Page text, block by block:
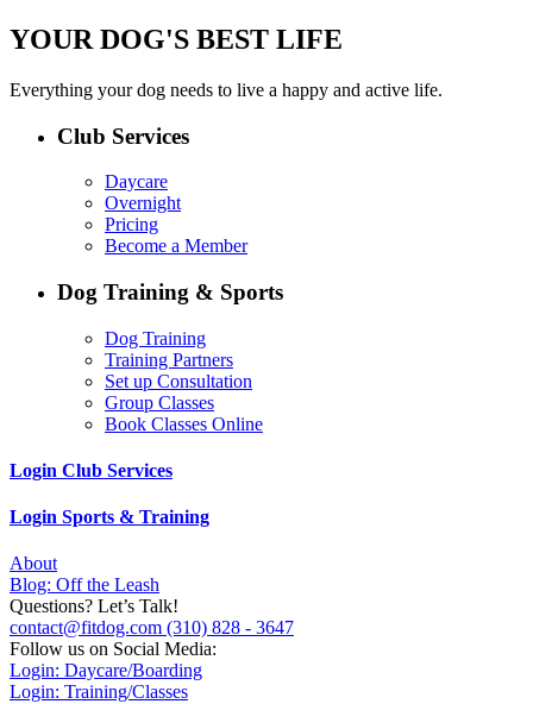
YOUR DOG'S BEST LIFE
Everything your dog needs to live a happy and active life.
Club Services
Daycare
Overnight
Pricing
Become a Member
Dog Training & Sports
Dog Training
Training Partners
Set up Consultation
Group Classes
Book Classes Online
Login Club Services
Login Sports & Training
About
Blog: Off the Leash
Questions? Let’s Talk!
contact@fitdog.com (310) 828 - 3647
Follow us on Social Media:
Login: Daycare/Boarding
Login: Training/Classes